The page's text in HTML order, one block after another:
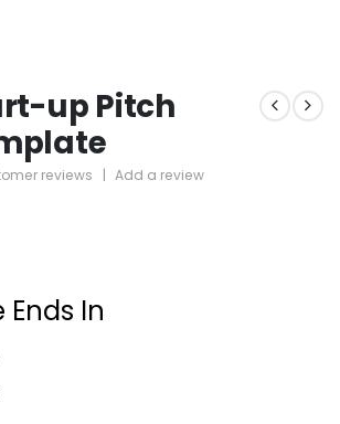
up Pitch
reviews | Add a review
Ends In